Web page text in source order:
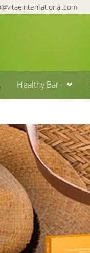
Healthy Bar